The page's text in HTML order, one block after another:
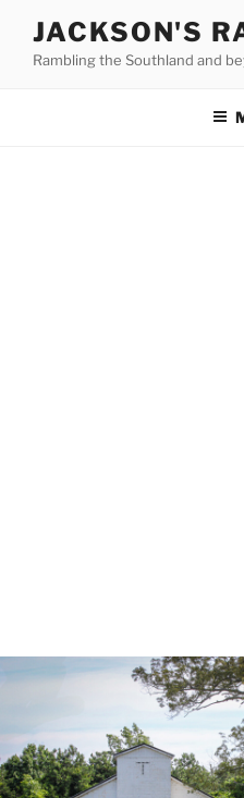
content
JACKSON'S
Rambling the Southland and